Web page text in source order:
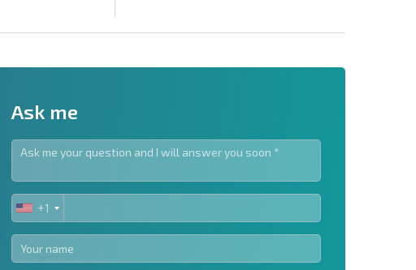
to newsletter | By clicking the button, you authorize the use of
Ask me
UNITED
STATES
+1
+1